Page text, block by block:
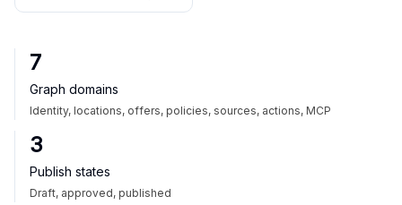
7
Graph domains
Identity, locations, offers, policies, sources, actions, MCP
3
Publish states
Draft, approved, published